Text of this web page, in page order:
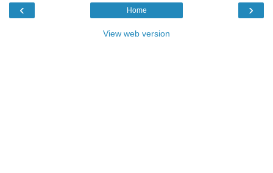
‹ ›
Home
View web version